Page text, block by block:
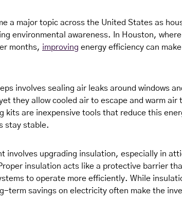
a major topic across the United States as
environmental awareness. In Houston,
months, improving energy efficiency can
involves sealing air leaks around windows
they allow cooled air to escape and warm air
kits are inexpensive tools that reduce this
stay stable.
involves upgrading insulation, especially in
insulation acts like a protective barrier
to operate more efficiently. While
term savings on electricity often make the